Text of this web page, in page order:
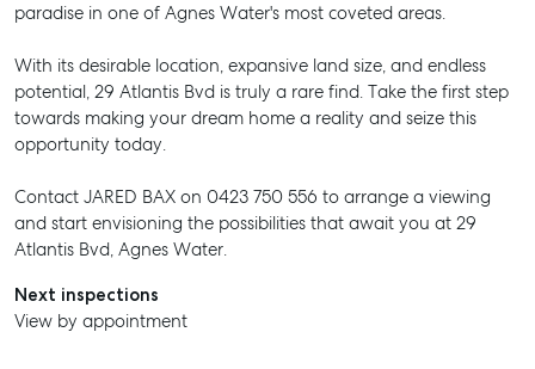
paradise in one of Agnes Water's most coveted areas.
With its desirable location, expansive land size, and endless
potential, 29 Atlantis Bvd is truly a rare find. Take the first step
towards making your dream home a reality and seize this
opportunity today.
Contact JARED BAX on 0423 750 556 to arrange a viewing
and start envisioning the possibilities that await you at 29
Atlantis Bvd, Agnes Water.
Next inspections
View by appointment